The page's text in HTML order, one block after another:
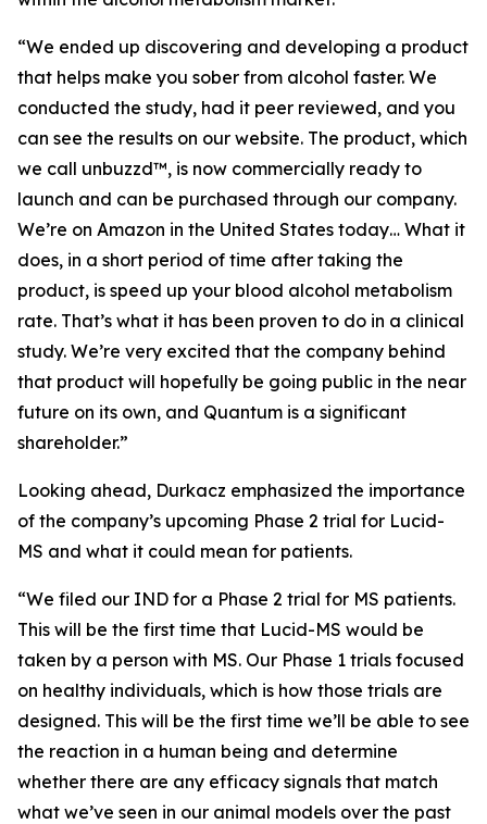
“We ended up discovering and developing a product
that helps make you sober from alcohol faster. We
conducted the study, had it peer reviewed, and you
can see the results on our website. The product, which
we call unbuzzd™, is now commercially ready to
launch and can be purchased through our company.
We’re on Amazon in the United States today… What it
does, in a short period of time after taking the
product, is speed up your blood alcohol metabolism
rate. That’s what it has been proven to do in a clinical
study. We’re very excited that the company behind
that product will hopefully be going public in the near
future on its own, and Quantum is a significant
shareholder.”
Looking ahead, Durkacz emphasized the importance
of the company’s upcoming Phase 2 trial for Lucid-
MS and what it could mean for patients.
“We filed our IND for a Phase 2 trial for MS patients.
This will be the first time that Lucid-MS would be
taken by a person with MS. Our Phase 1 trials focused
on healthy individuals, which is how those trials are
designed. This will be the first time we’ll be able to see
the reaction in a human being and determine
whether there are any efficacy signals that match
what we’ve seen in our animal models over the past